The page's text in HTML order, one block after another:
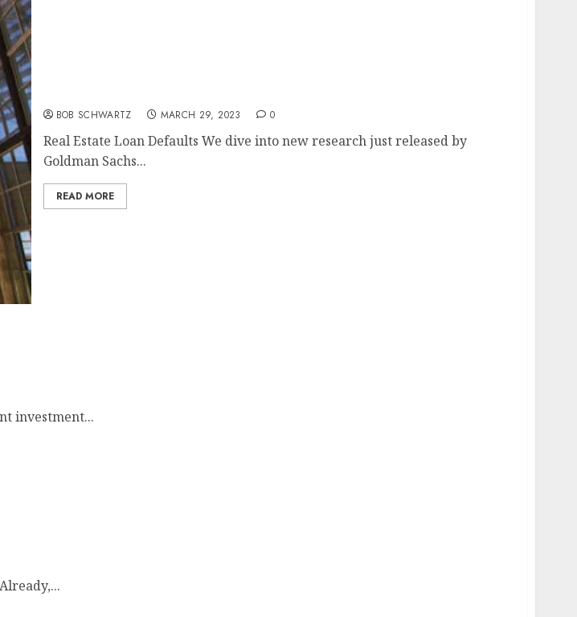
BOB SCHWARTZ MARCH 29, 2023 0
Real Estate Loan Defaults We dive into new research just released by
Goldman Sachs...
READ MORE
investment...